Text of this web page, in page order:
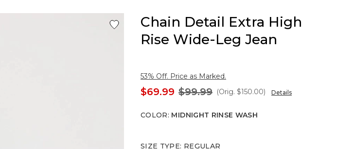
Chain Detail Extra High
Rise Wide-Leg Jean
53% Off. Price as Marked.
$69.99 $99.99 (Orig. $150.00) Details
COLOR: MIDNIGHT RINSE WASH
SIZE TYPE: REGULAR